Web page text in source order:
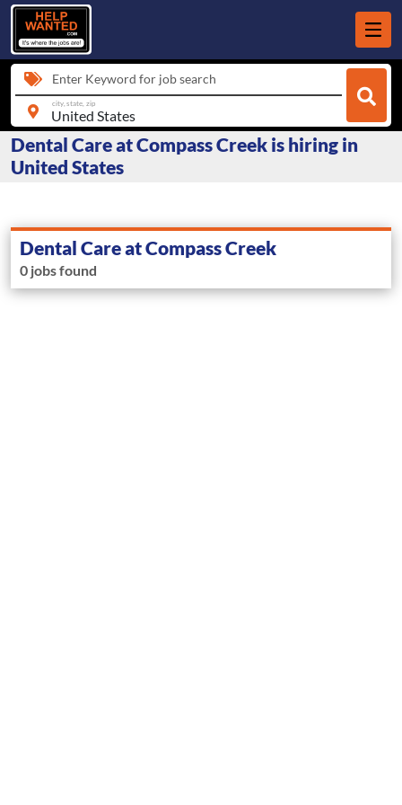
Enter Keyword for job search
city, state, zip
Dental Care at Compass Creek is hiring in
United States
Dental Care at Compass Creek
0 jobs found